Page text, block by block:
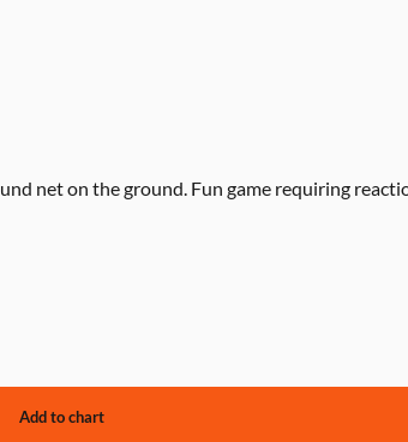
net on the ground. Fun game requiring